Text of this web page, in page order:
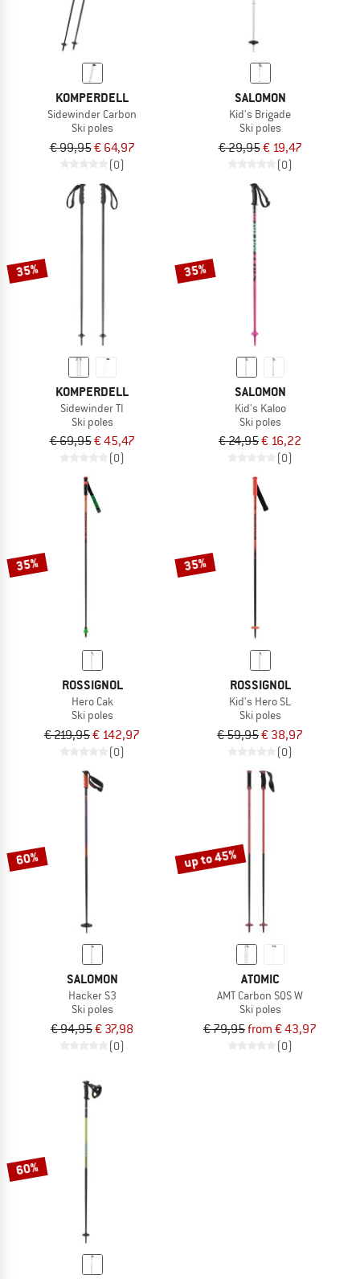
KOMPERDELL
Sidewinder Carbon
Ski poles
€ 99,95€ 64,97
(0)
SALOMON
Kid's Brigade
Ski poles
€ 29,95€ 19,47
(0)
35%
KOMPERDELL
Sidewinder TI
Ski poles
€ 69,95€ 45,47
(0)
35%
SALOMON
Kid's Kaloo
Ski poles
€ 24,95€ 16,22
(0)
35%
ROSSIGNOL
Hero Cak
Ski poles
€ 219,95€ 142,97
(0)
35%
ROSSIGNOL
Kid's Hero SL
Ski poles
€ 59,95€ 38,97
(0)
60%
SALOMON
Hacker S3
Ski poles
€ 94,95€ 37,98
(0)
up to 45%
ATOMIC
AMT Carbon SQS W
Ski poles
€ 79,95from € 43,97
(0)
60%